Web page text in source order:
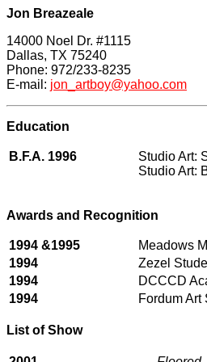
Jon Breazeale
14000 Noel Dr. #1115
Dallas, TX 75240
Phone: 972/233-8235
E-mail: jon_artboy@yahoo.com
Education
B.F.A. 1996
Studio Art:
Studio Art:
Awards and Recognition
1994 &1995
Meadows
1994
Zezel
1994
DCCCD
1994
Fordum Art
List of Show